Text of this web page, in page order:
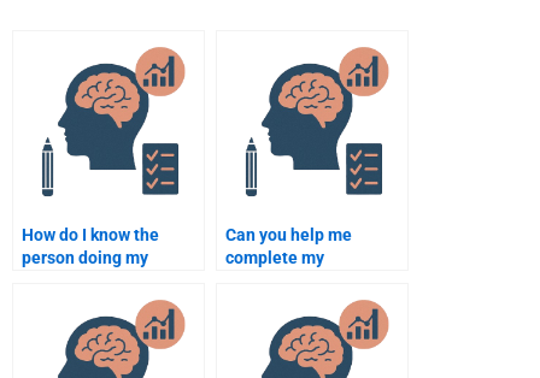
How do I know the
person doing my
assignment is
qualified?
Can you help me
complete my
Psychology homework?